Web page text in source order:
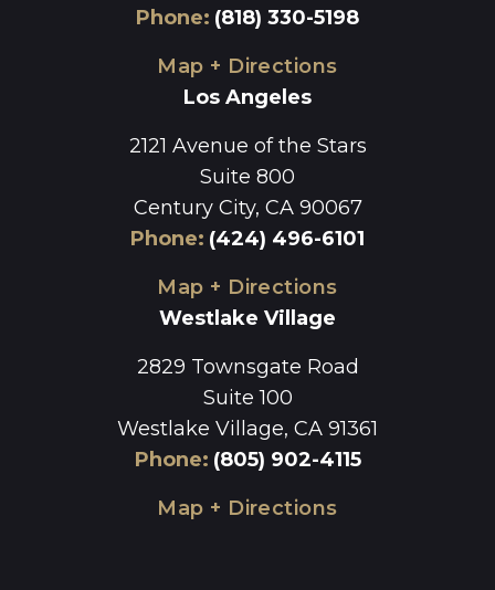
Phone: (818) 330-5198
Map + Directions
Los Angeles
2121 Avenue of the Stars
Suite 800
Century City, CA 90067
Phone: (424) 496-6101
Map + Directions
Westlake Village
2829 Townsgate Road
Suite 100
Westlake Village, CA 91361
Phone: (805) 902-4115
Map + Directions